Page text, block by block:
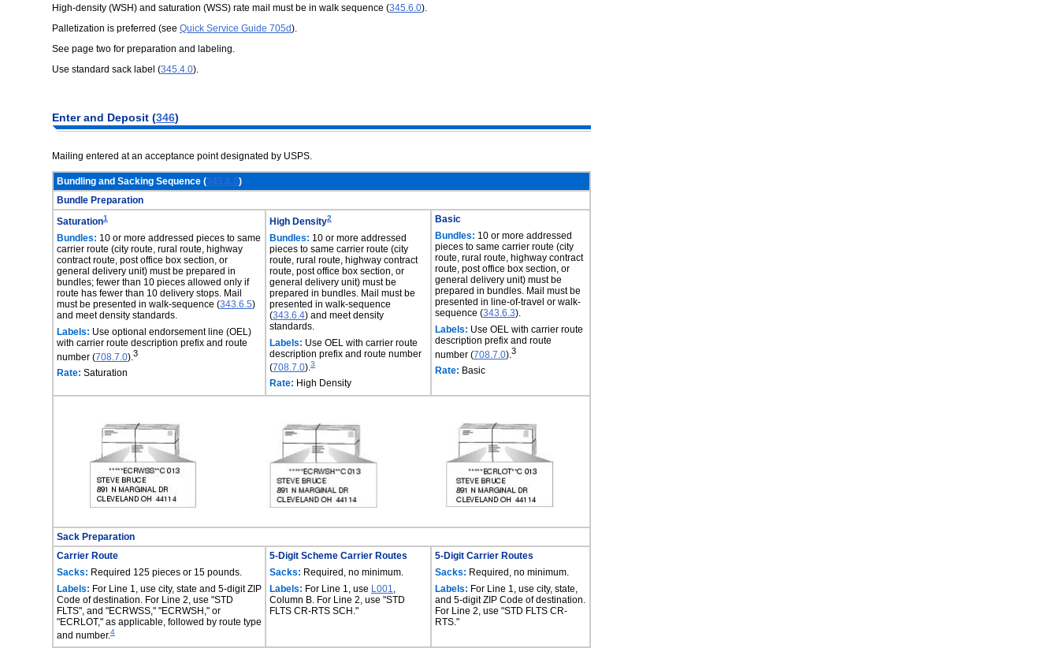
High-density (WSH) and saturation (WSS) rate mail must be in walk sequence (345.6.0).
Palletization is preferred (see Quick Service Guide 705d).
See page two for preparation and labeling.
Use standard sack label (345.4.0).
Enter and Deposit (346)
Mailing entered at an acceptance point designated by USPS.
Bundling and Sacking Sequence (345.6.0)
Bundle Preparation
Saturation1
Bundles: 10 or more addressed pieces to same
carrier route (city route, rural route, highway
contract route, post office box section, or
general delivery unit) must be prepared in
bundles; fewer than 10 pieces allowed only if
route has fewer than 10 delivery stops. Mail
must be presented in walk-sequence (343.6.5)
and meet density standards.
Labels: Use optional endorsement line (OEL)
with carrier route description prefix and route
number (708.7.0). 3
Rate: Saturation
High Density2
Bundles: 10 or more addressed
pieces to same carrier route (city
route, rural route, highway contract
route, post office box section, or
general delivery unit) must be
prepared in bundles. Mail must be
presented in walk-sequence
(343.6.4) and meet density
standards.
Labels: Use OEL with carrier route
description prefix and route number
(708.7.0). 3
Rate: High Density
Basic
Bundles: 10 or more addressed
pieces to same carrier route (city
route, rural route, highway contract
route, post office box section, or
general delivery unit) must be
prepared in bundles. Mail must be
presented in line-of-travel or walk-
sequence (343.6.3).
Labels: Use OEL with carrier route
description prefix and route
number (708.7.0). 3
Rate: Basic
Sack Preparation
Carrier Route
Sacks: Required 125 pieces or 15 pounds.
Labels: For Line 1, use city, state and 5-digit ZIP
Code of destination. For Line 2, use "STD
FLTS", and "ECRWSS," "ECRWSH," or
"ECRLOT," as applicable, followed by route type
and number.4
5-Digit Scheme Carrier Routes
Sacks: Required, no minimum.
Labels: For Line 1, use L001
Column B. For Line 2, use "STD
FLTS CR-RTS SCH."
5-Digit Carrier Routes
Sacks: Required, no minimum.
Labels: For Line 1, use city, state,
and 5-digit ZIP Code of destination.
For Line 2, use "STD FLTS CR-
RTS."